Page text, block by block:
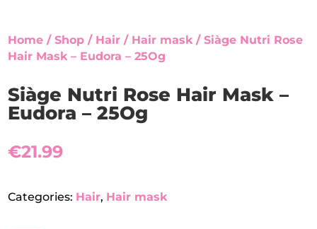
Home /Shop / Hair / Hair mask / Siàge Nutri Rose
Hair Mask – Eudora – 25Og
Siàge Nutri Rose Hair Mask –
Eudora – 25Og
€21.99
Categories: Hair, Hair mask